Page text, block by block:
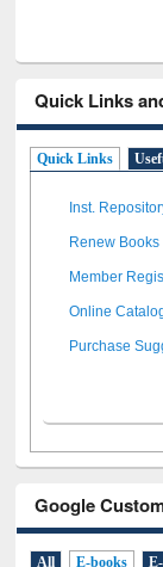
Quick Links
Quick Links
Inst.
Renew Books
Member
Online
Purchase
Google
All E-books